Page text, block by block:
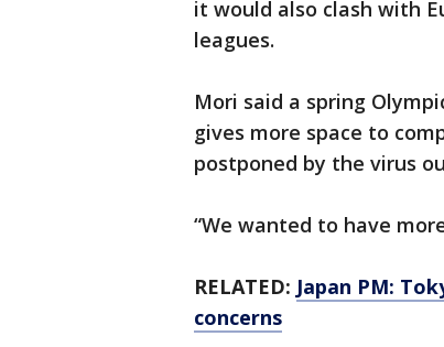
it would also clash with
leagues.
Mori said a spring
gives more space to
postponed by the virus
“We wanted to have
RELATED: Japan PM:
concerns